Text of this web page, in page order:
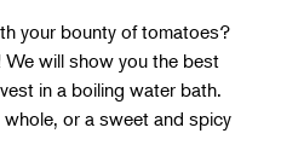
your bounty of tomatoes?
We will show you the best
in a boiling water bath.
or a sweet and spicy